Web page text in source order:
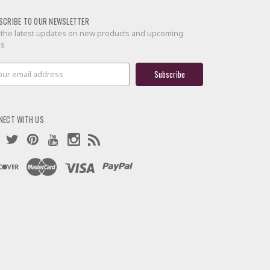
TO OUR NEWSLETTER
latest updates on new products and upcoming
WITH US